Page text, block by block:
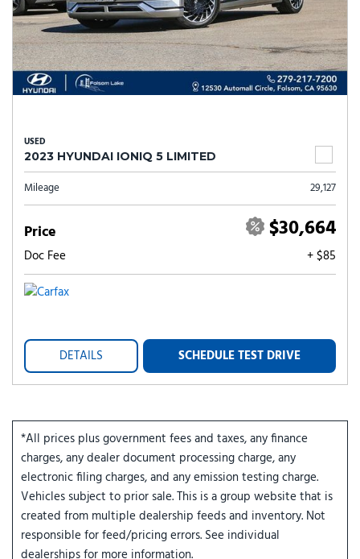
USED
2023 HYUNDAI IONIQ 5 LIMITED
Mileage 29,127
Price $30,664
Doc Fee + $85
DETAILS SCHEDULE TEST DRIVE
*All prices plus government fees and taxes, any finance
charges, any dealer document processing charge, any
electronic filing charges, and any emission testing charge.
Vehicles subject to prior sale. This is a group website that is
created from multiple dealership feeds and inventory. Not
responsible for feed/pricing errors. See individual
dealerships for more information.